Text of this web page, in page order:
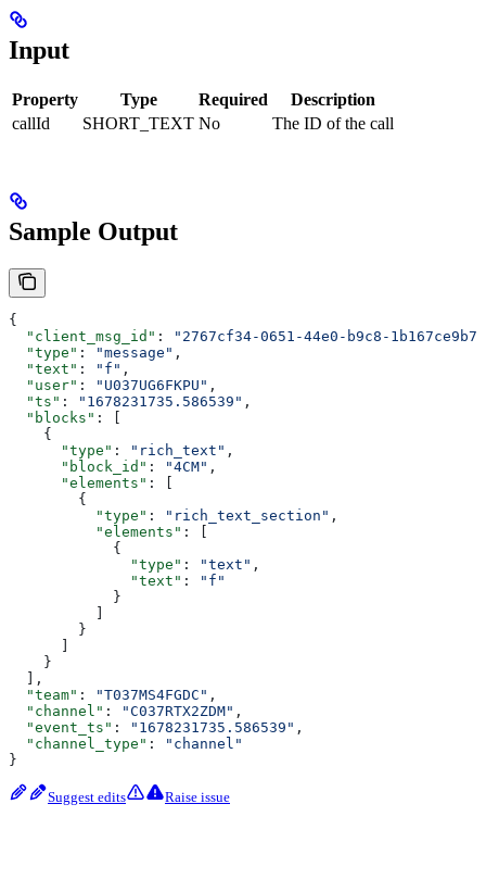
Input
Property Type Required
Description
callId
SHORT_TEXT No The ID of the call
Sample Output
{
  "client_msg_id"
:
"2767cf34-0651-44e0-b9c8-
  "type"
: "message" ,
  "text"
: "f" ,
  "user"
: "U037UG6FKPU" ,
  "ts"
: "1678231735.586539" ,
  "blocks"
: [
    {
      "type"
: "rich_text" ,
      "block_id"
: "4CM" ,
      "elements"
: [
        {
          "type"
: "rich_text_section" ,
          "elements"
: [
            {
              "type"
: "text" ,
              "text"
:
"f"
            }
          ]
        }
      ]
    }
  ],
  "team"
: "T037MS4FGDC" ,
  "channel"
: "C037RTX2ZDM" ,
  "event_ts"
: "1678231735.586539" ,
  "channel_type"
:
"channel"
}
Suggest edits Raise issue